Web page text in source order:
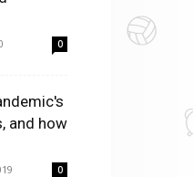
0
and how
0